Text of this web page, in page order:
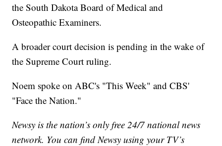
the South Dakota Board of Medical and
Osteopathic Examiners.
A broader court decision is pending in the wake of
the Supreme Court ruling.
Noem spoke on ABC's "This Week" and CBS'
"Face the Nation."
Newsy is the nation’s only free 24/7 national news
network. You can find Newsy using your TV’s